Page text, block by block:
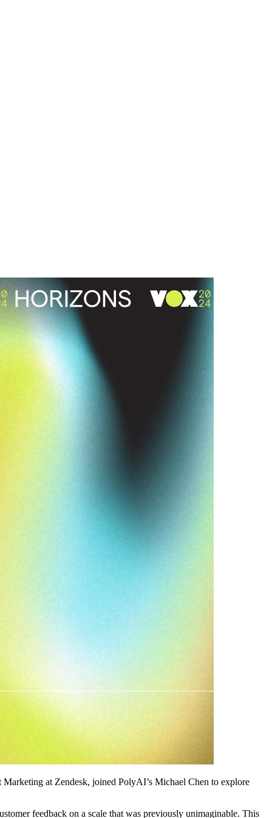
at Zendesk, joined PolyAI’s Michael Chen to explore
feedback on a scale that was previously unimaginable. This